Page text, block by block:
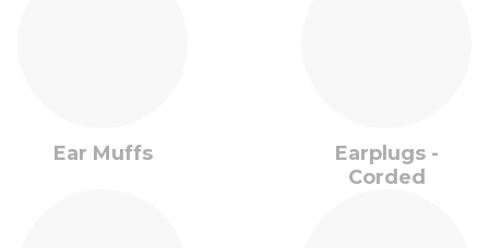
Ear Muffs
Earplugs -
Corded